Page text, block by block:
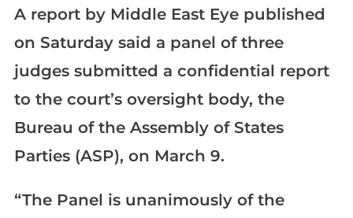
A report by Middle East Eye published
on Saturday said a panel of three
judges submitted a confidential report
to the court’s oversight body, the
Bureau of the Assembly of States
Parties (ASP), on March 9.
“The Panel is unanimously of the